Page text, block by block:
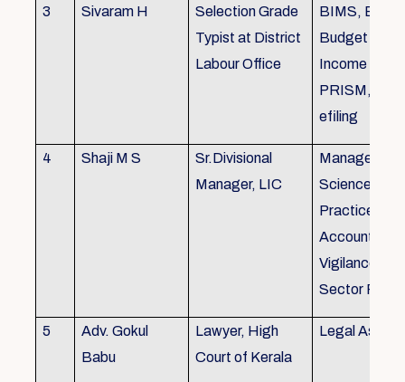
3 Sivaram H
Selection Grade
Typist at District
Labour Office
BIMS,
Budget
Income Tax
PRISM,
efiling
4 Shaji M S
Sr.Divisional
Manager, LIC
Management
Science
Practice),
Accounting&
Vigilance
Sector
5
Adv. Gokul
Babu
Lawyer, High
Court of Kerala
Legal